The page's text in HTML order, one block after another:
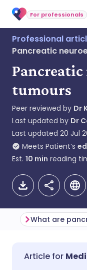
For professionals
Professional
Pancreatic
tumours
Peer reviewed by Dr
Last updated by Dr
Last updated 20 Jul
Meets Patient’s
Est. 10 min reading